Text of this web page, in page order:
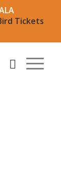
Tickets